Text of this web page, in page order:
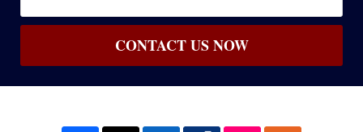
CONTACT US NOW